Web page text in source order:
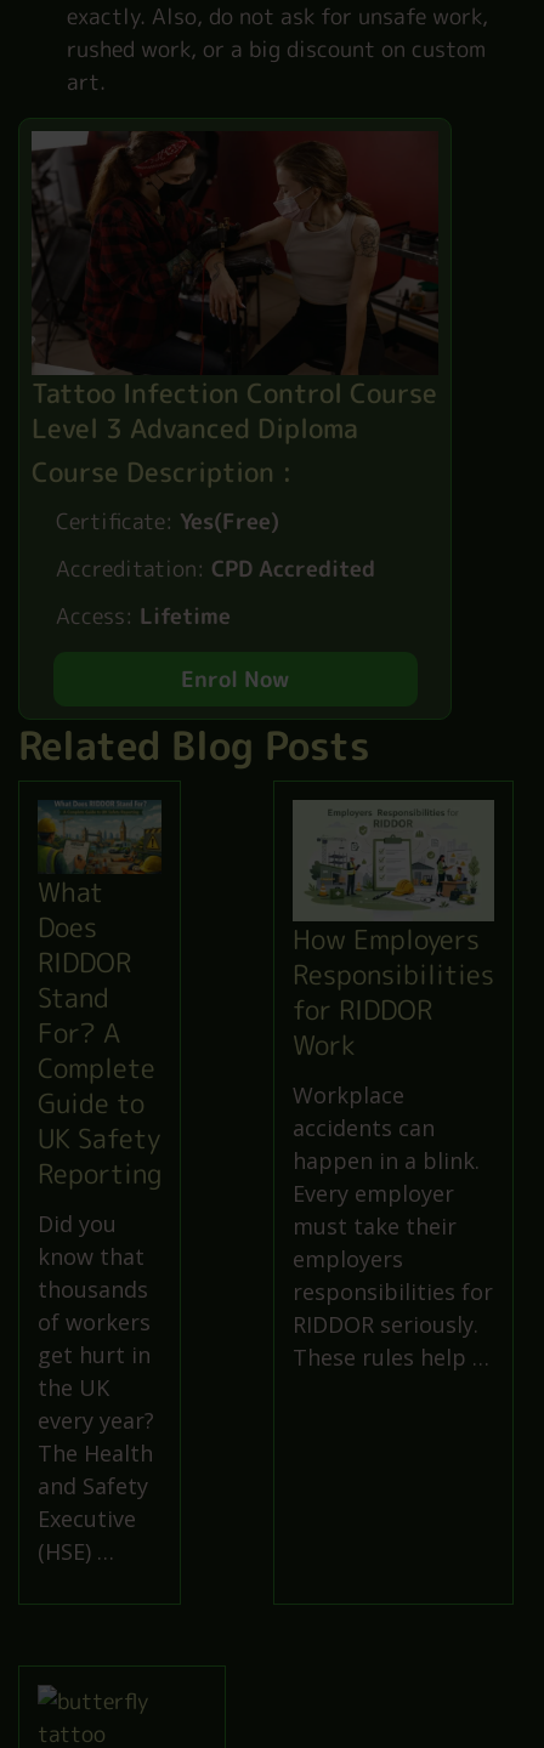
exactly. Also, do not ask for unsafe work,
rushed work, or a big discount on custom
art.
Tattoo Infection Control Course
Level 3 Advanced Diploma
Course Description :
Certificate: Yes(Free)
Accreditation: CPD Accredited
Access: Lifetime
Enrol Now
Related Blog Posts
What
Does
RIDDOR
Stand
For? A
Complete
Guide to
UK Safety
Reporting
Did you
know that
thousands
of workers
get hurt in
the UK
every year?
The Health
and Safety
Executive
(HSE) …
How Employers
Responsibilities
for RIDDOR
Work
Workplace
accidents can
happen in a blink.
Every employer
must take their
employers
responsibilities for
RIDDOR seriously.
These rules help …